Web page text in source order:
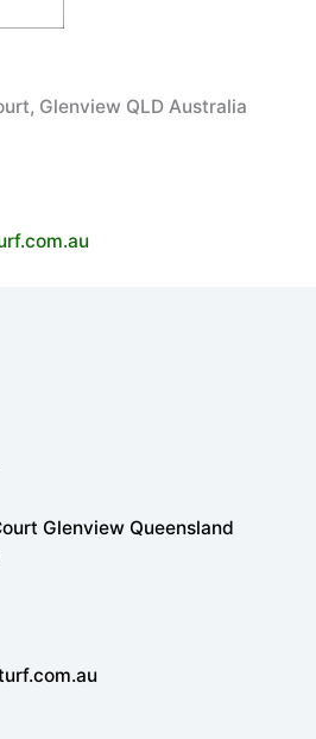
Glenview QLD Australia
Glenview Queensland